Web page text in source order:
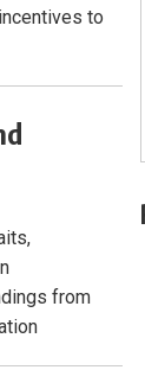
to
from